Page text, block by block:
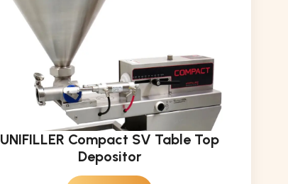
UNIFILLER Compact SV Table Top
Depositor